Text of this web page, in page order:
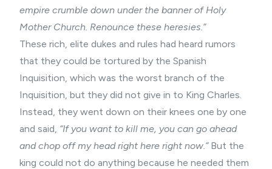
empire crumble down under the banner of Holy
Mother Church. Renounce these heresies.”
These rich, elite dukes and rules had heard rumors
that they could be tortured by the Spanish
Inquisition, which was the worst branch of the
Inquisition, but they did not give in to King Charles.
Instead, they went down on their knees one by one
and said, “If you want to kill me, you can go ahead
and chop off my head right here right now.” But the
king could not do anything because he needed them